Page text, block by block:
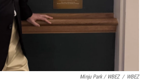
Minju Park / WBEZ / WBEZ